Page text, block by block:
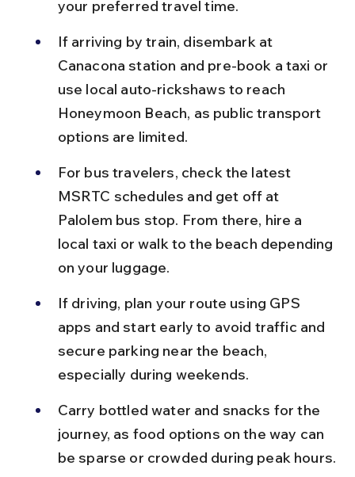
your preferred travel time.
If arriving by train, disembark at
Canacona station and pre-book a taxi or
use local auto-rickshaws to reach
Honeymoon Beach, as public transport
options are limited.
For bus travelers, check the latest
MSRTC schedules and get off at
Palolem bus stop. From there, hire a
local taxi or walk to the beach depending
on your luggage.
If driving, plan your route using GPS
apps and start early to avoid traffic and
secure parking near the beach,
especially during weekends.
Carry bottled water and snacks for the
journey, as food options on the way can
be sparse or crowded during peak hours.